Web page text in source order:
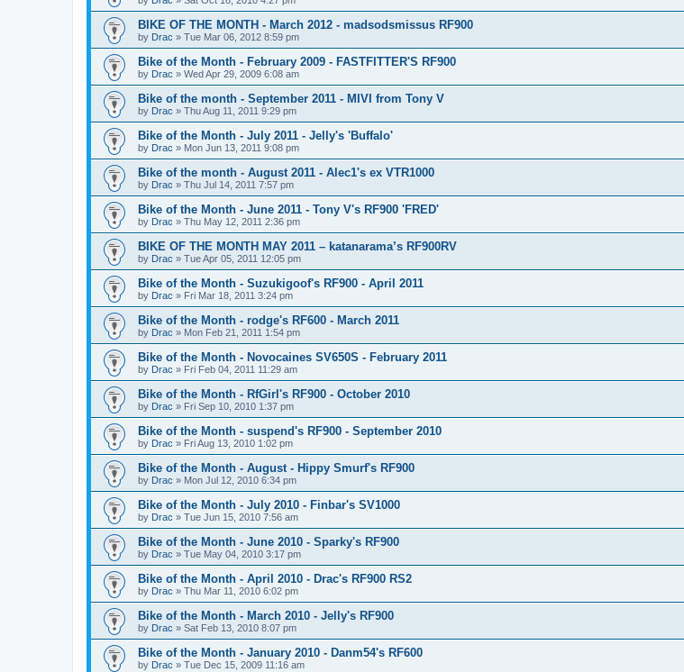
BIKE OF THE MONTH - March 2012 - madsodsmissus RF900
by Drac » Tue Mar 06, 2012 8:59 pm
Bike of the Month - February 2009 - FASTFITTER'S RF900
by Drac » Wed Apr 29, 2009 6:08 am
Bike of the month - September 2011 - MIVI from Tony V
by Drac » Thu Aug 11, 2011 9:29 pm
Bike of the Month - July 2011 - Jelly's 'Buffalo'
by Drac » Mon Jun 13, 2011 9:08 pm
Bike of the month - August 2011 - Alec1's ex VTR1000
by Drac » Thu Jul 14, 2011 7:57 pm
Bike of the Month - June 2011 - Tony V's RF900 'FRED'
by Drac » Thu May 12, 2011 2:36 pm
BIKE OF THE MONTH MAY 2011 – katanarama’s RF900RV
by Drac » Tue Apr 05, 2011 12:05 pm
Bike of the Month - Suzukigoof's RF900 - April 2011
by Drac » Fri Mar 18, 2011 3:24 pm
Bike of the Month - rodge's RF600 - March 2011
by Drac » Mon Feb 21, 2011 1:54 pm
Bike of the Month - Novocaines SV650S - February 2011
by Drac » Fri Feb 04, 2011 11:29 am
Bike of the Month - RfGirl's RF900 - October 2010
by Drac » Fri Sep 10, 2010 1:37 pm
Bike of the Month - suspend's RF900 - September 2010
by Drac » Fri Aug 13, 2010 1:02 pm
Bike of the Month - August - Hippy Smurf's RF900
by Drac » Mon Jul 12, 2010 6:34 pm
Bike of the Month - July 2010 - Finbar's SV1000
by Drac » Tue Jun 15, 2010 7:56 am
Bike of the Month - June 2010 - Sparky's RF900
by Drac » Tue May 04, 2010 3:17 pm
Bike of the Month - April 2010 - Drac's RF900 RS2
by Drac » Thu Mar 11, 2010 6:02 pm
Bike of the Month - March 2010 - Jelly's RF900
by Drac » Sat Feb 13, 2010 8:07 pm
Bike of the Month - January 2010 - Danm54's RF600
by Drac » Tue Dec 15, 2009 11:16 am